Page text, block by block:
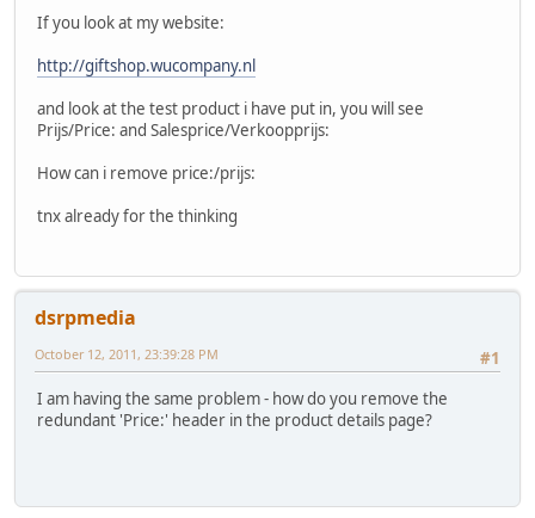
If you look at my website:
http://giftshop.wucompany.nl
and look at the test product i have put in, you will see
Prijs/Price: and Salesprice/Verkoopprijs:
How can i remove price:/prijs:
tnx already for the thinking
dsrpmedia
#1
October 12, 2011, 23:39:28 PM
I am having the same problem - how do you remove the
redundant 'Price:' header in the product details page?